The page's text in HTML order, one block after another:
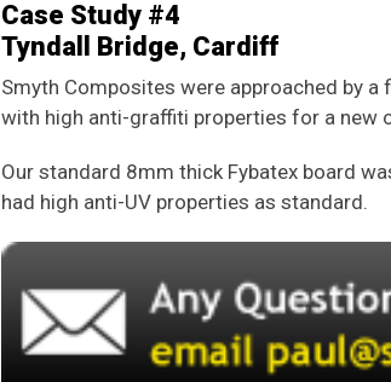
Case Study #4
Tyndall Bridge, Cardiff
Smyth Composites were approached by
with high anti-graffiti properties for a new
Our standard 8mm thick Fybatex board
had high anti-UV properties as standard.